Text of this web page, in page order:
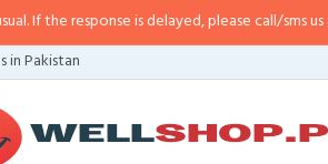
response is delayed, please call/sms us at•
in Pakistan